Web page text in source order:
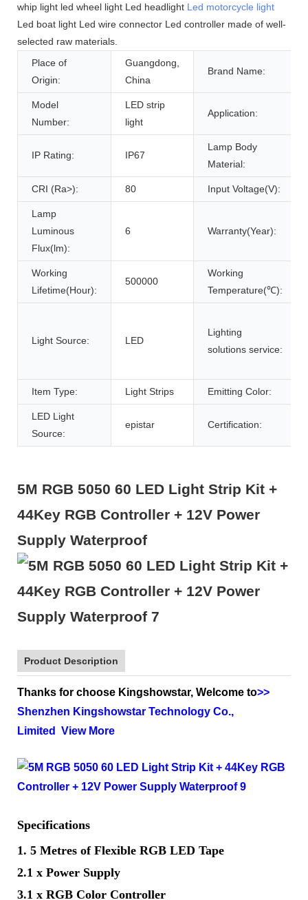
whip light led wheel light Led headlight Led motorcycle light
Led boat light Led wire connector Led controller made of well-
selected raw materials.
Place of
Origin:
Guangdong,
China
Brand Name:
Model
Number:
LED strip
light
Application:
IP Rating: IP67
Lamp Body
Material:
CRI (Ra>): 80 Input Voltage(V):
Lamp
Luminous
Flux(lm):
6 Warranty(Year):
Working
Lifetime(Hour):
500000
Working
Temperature(℃):
Light Source: LED
Lighting
solutions service:
Item Type: Light Strips Emitting Color:
LED Light
Source:
epistar Certification:
5M RGB 5050 60 LED Light Strip Kit +
44Key RGB Controller + 12V Power
Supply Waterproof
Product Description
Thanks for choose Kingshowstar, Welcome to>>
Shenzhen Kingshowstar Technology Co.,
Limited View More
Specifications
1. 5 Metres of Flexible RGB LED Tape
2.1 x Power Supply
3.1 x RGB Color Controller